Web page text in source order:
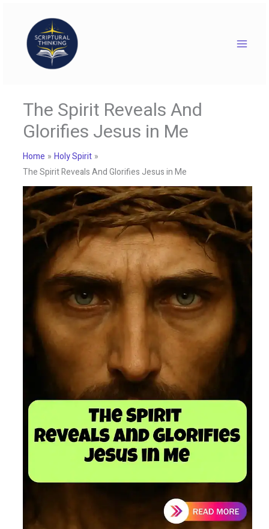
content
The Spirit Reveals And
Glorifies Jesus in Me
Home
Holy Spirit
The Spirit Reveals And Glorifies Jesus in Me